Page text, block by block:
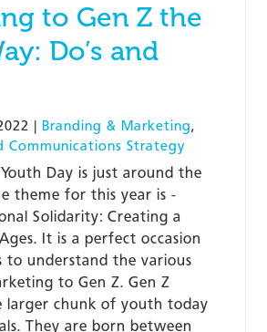
to Gen Z the
Do’s and
Branding & Marketing,
Communications Strategy
Day is just around the
theme for this year is -
Solidarity: Creating a
It is a perfect occasion
to understand the various
to Gen Z. Gen Z
larger chunk of youth today
They are born between